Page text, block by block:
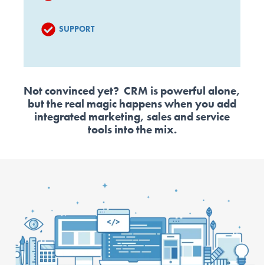
SUPPORT
Not convinced yet? CRM is powerful alone,
but the real magic happens when you add
integrated marketing, sales and service
tools into the mix.